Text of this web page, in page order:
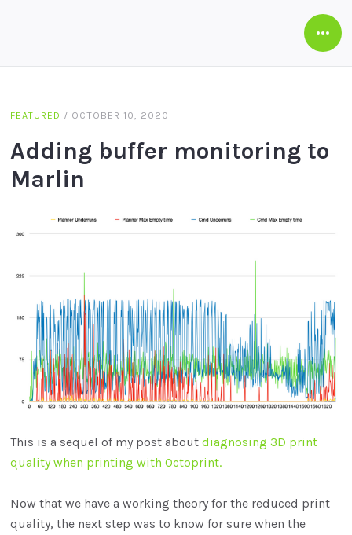
Open
FEATURED / OCTOBER 10, 2020
Adding buffer monitoring to
Marlin
This is a sequel of my post aboutdiagnosing 3D print
quality when printing with Octoprint.
Now that we have a working theory for the reduced print
quality, the next step was to know for sure when the